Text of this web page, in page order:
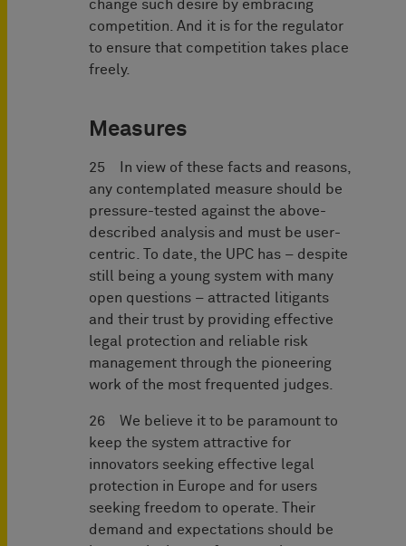
change such desire by embracing
competition. And it is for the regulator
to ensure that competition takes place
freely.
Measures
25 In view of these facts and reasons,
any contemplated measure should be
pressure-tested against the above-
described analysis and must be user-
centric. To date, the UPC has – despite
still being a young system with many
open questions – attracted litigants
and their trust by providing effective
legal protection and reliable risk
management through the pioneering
work of the most frequented judges.
26 We believe it to be paramount to
keep the system attractive for
innovators seeking effective legal
protection in Europe and for users
seeking freedom to operate. Their
demand and expectations should be